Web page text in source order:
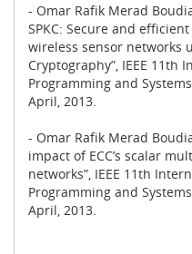
- Omar Rafik Merad
SPKC: Secure and
wireless sensor networks
Cryptography”, IEEE 11th
Programming and Systems
April, 2013.
- Omar Rafik Merad
impact of ECC’s scalar
networks”, IEEE 11th
Programming and Systems
April, 2013.